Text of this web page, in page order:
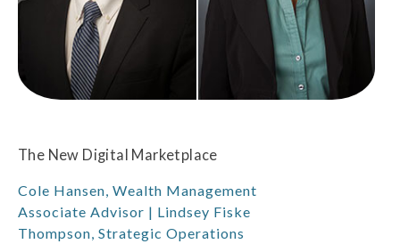
The New Digital Marketplace
Cole Hansen, Wealth Management
Associate Advisor | Lindsey Fiske
Thompson, Strategic Operations